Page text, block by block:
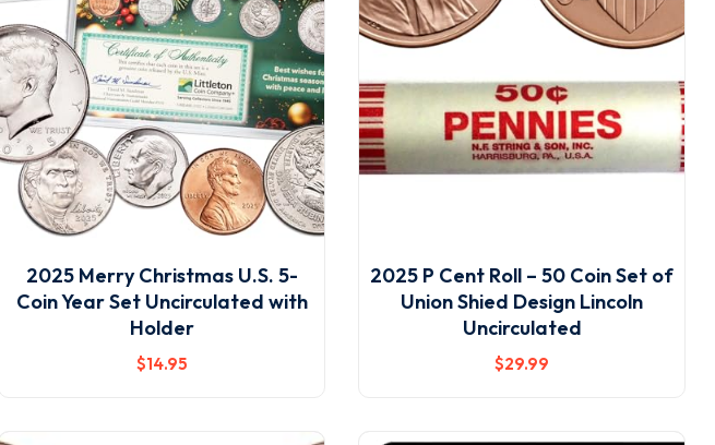
2025 Merry Christmas U.S. 5-
Coin Year Set Uncirculated with
Holder
$14.95
2025 P Cent Roll – 50 Coin Set of
Union Shied Design Lincoln
Uncirculated
$29.99